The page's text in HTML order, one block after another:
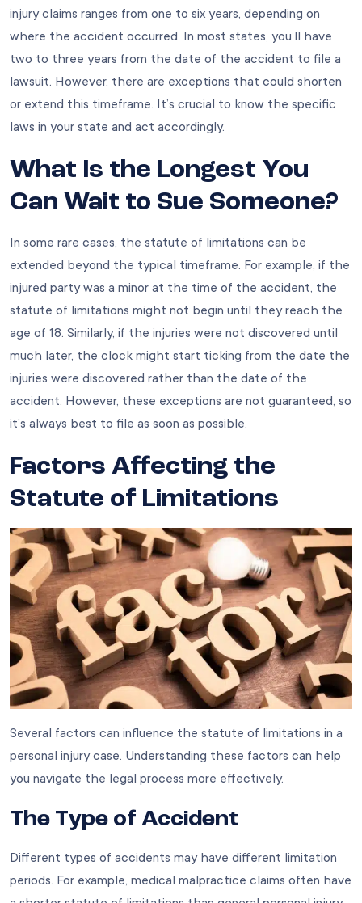
injury claims ranges from one to six years, depending on
where the accident occurred. In most states, you’ll have
two to three years from the date of the accident to file a
lawsuit. However, there are exceptions that could shorten
or extend this timeframe. It’s crucial to know the specific
laws in your state and act accordingly.
What Is the Longest You
Can Wait to Sue Someone?
In some rare cases, the statute of limitations can be
extended beyond the typical timeframe. For example, if the
injured party was a minor at the time of the accident, the
statute of limitations might not begin until they reach the
age of 18. Similarly, if the injuries were not discovered until
much later, the clock might start ticking from the date the
injuries were discovered rather than the date of the
accident. However, these exceptions are not guaranteed, so
it’s always best to file as soon as possible.
Factors Affecting the
Statute of Limitations
Several factors can influence the statute of limitations in a
personal injury case. Understanding these factors can help
you navigate the legal process more effectively.
The Type of Accident
Different types of accidents may have different limitation
periods. For example, medical malpractice claims often have